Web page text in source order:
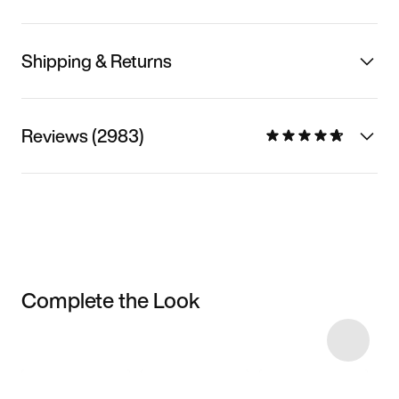
Shipping & Returns
Reviews (2983)
Complete the Look